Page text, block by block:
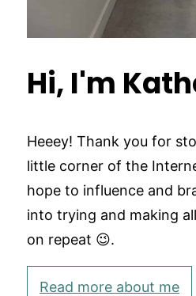
Hi, I'm
Heeey! Thank you for
little corner of the
hope to influence and
into trying and making
on repeat 😉.
Read more about me